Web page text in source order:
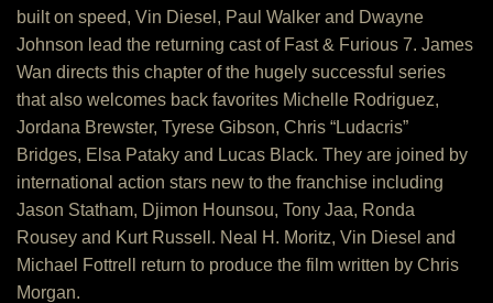
built on speed, Vin Diesel, Paul Walker and Dwayne
Johnson lead the returning cast of Fast & Furious 7. James
Wan directs this chapter of the hugely successful series
that also welcomes back favorites Michelle Rodriguez,
Jordana Brewster, Tyrese Gibson, Chris “Ludacris”
Bridges, Elsa Pataky and Lucas Black. They are joined by
international action stars new to the franchise including
Jason Statham, Djimon Hounsou, Tony Jaa, Ronda
Rousey and Kurt Russell. Neal H. Moritz, Vin Diesel and
Michael Fottrell return to produce the film written by Chris
Morgan.